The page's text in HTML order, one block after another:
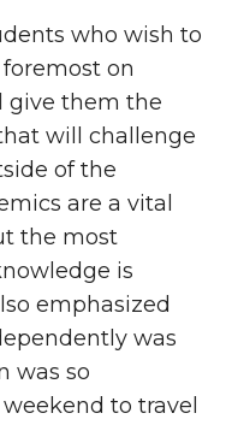
who wish to
on
give them the
will challenge
of the
are a vital
the most
is
emphasized
was
was so
to travel